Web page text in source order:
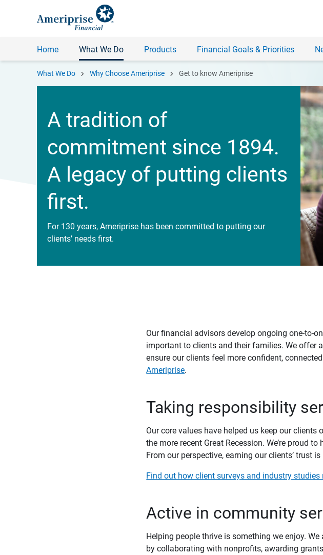
Home What We Do Products Financial Goals & Priorities
What We Do chevron_right Why Choose Ameriprise chevron_right Get to know Ameriprise
A tradition of
commitment since 1894.
A legacy of putting clients
first.
For 130 years, Ameriprise has been committed to putting our
clients’ needs first.
Our financial advisors develop ongoing one-to-
important to clients and their families. We offer
ensure our clients feel more confident,
Ameriprise.
Taking responsibility
Our core values have helped us keep our clients
the more recent Great Recession. We’re proud
From our perspective, earning our clients’ trust
Find out how client surveys and industry studies
Active in community
Helping people thrive is something we enjoy.
by collaborating with nonprofits, awarding